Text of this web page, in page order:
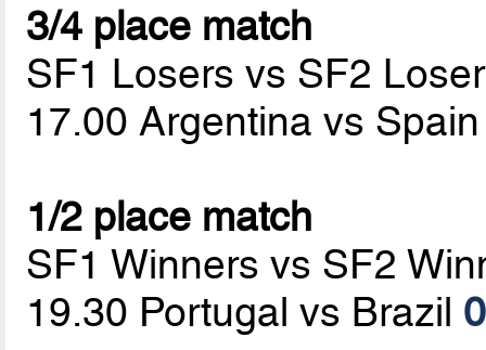
3/4 place match
SF1 Losers vs SF2
17.00 Argentina vs
1/2 place match
SF1 Winners vs SF2
19.30 Portugal vs Brazil